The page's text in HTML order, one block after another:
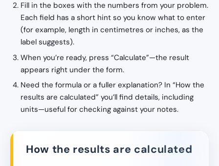
Fill in the boxes with the numbers from your problem.
Each field has a short hint so you know what to enter
(for example, length in centimetres or inches, as the
label suggests).
When you’re ready, press “Calculate”—the result
appears right under the form.
Need the formula or a fuller explanation? In “How the
results are calculated” you’ll find details, including
units—useful for checking against your notes.
How the results are calculated